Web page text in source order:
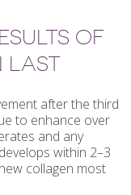
OF
LAST
after the third
to enhance over
and any
within 2–3
collagen most